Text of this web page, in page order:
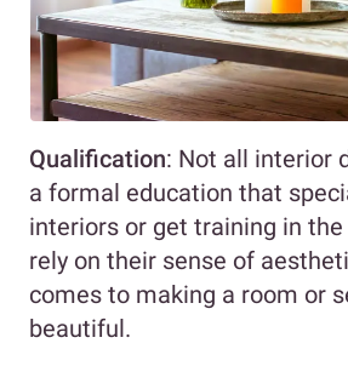
Qualification: Not all interior
a formal education that
interiors or get training in
rely on their sense of
comes to making a room or
beautiful.